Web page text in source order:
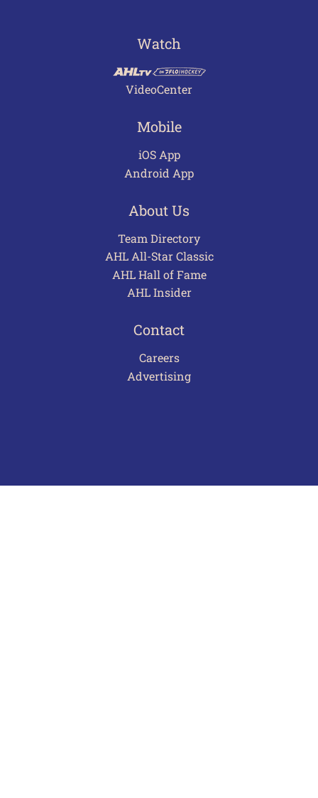
Watch
VideoCenter
Mobile
iOS App
Android App
About Us
Team Directory
AHL All-Star Classic
AHL Hall of Fame
AHL Insider
Contact
Careers
Advertising